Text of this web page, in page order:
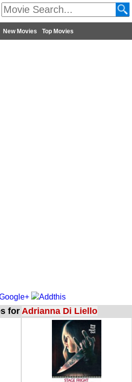
New Movies Top Movies
for Adrianna Di Liello